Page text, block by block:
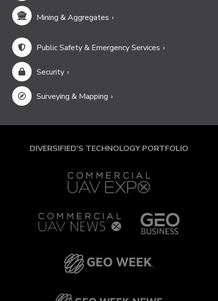
Mining & Aggregates
Public Safety & Emergency Services
Security
Surveying & Mapping
DIVERSIFIED'S TECHNOLOGY PORTFOLIO